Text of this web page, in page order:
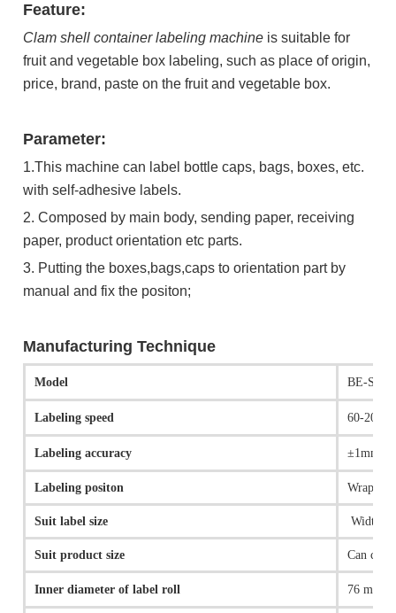
Feature:
Clam shell container labeling machine is suitable for
fruit and vegetable box labeling, such as place of origin,
price, brand, paste on the fruit and vegetable box.
Parameter:
1.This machine can label bottle caps, bags, boxes, etc.
with self-adhesive labels.
2. Composed by main body, sending paper, receiving
paper, product orientation etc parts.
3. Putting the boxes,bags,caps to orientation part by
manual and fix the positon;
Manufacturing Technique
Model BE-S-P-
Labeling speed 60-
Labeling accuracy ±1mm
Labeling positon Wrap
Suit label size Width
Suit product size Can
Inner diameter of label roll 76 mm